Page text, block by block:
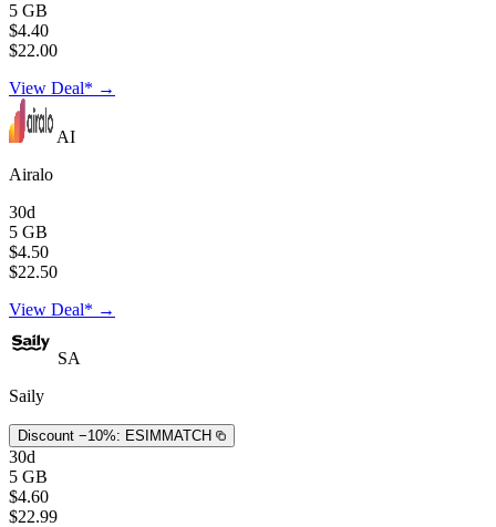
5 GB
$4.40
$22.00
View Deal* →
AI
Airalo
30d
5 GB
$4.50
$22.50
View Deal* →
SA
Saily
Discount −10%: ESIMMATCH
30d
5 GB
$4.60
$22.99